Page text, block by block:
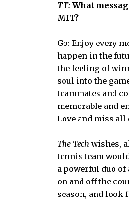
TT: What
MIT?
Go: Enjoy every
happen in the
the feeling of
soul into the
teammates and
memorable and
Love and miss all
The Tech wishes,
tennis team
a powerful duo of
on and off the
season, and look